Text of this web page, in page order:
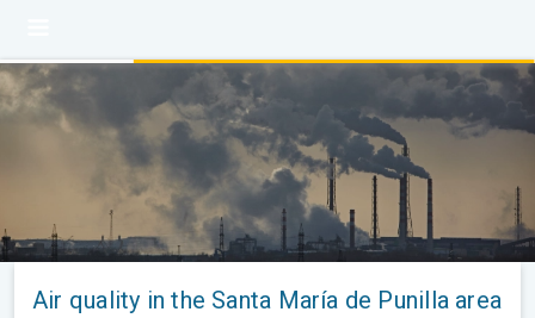
Air quality in the Santa María de Punilla area